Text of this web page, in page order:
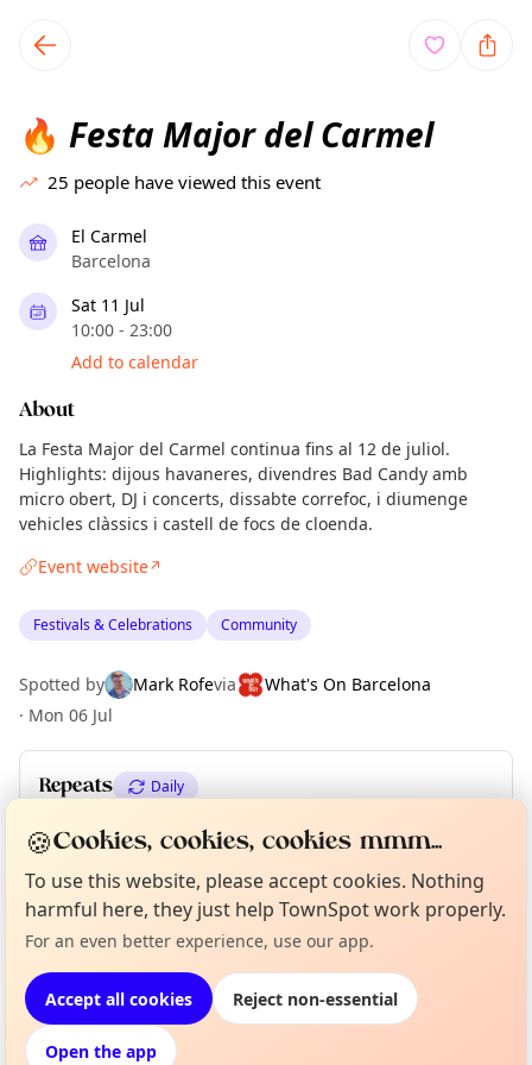
local events content
🔥 Festa Major del Carmel
25 people have viewed this event
El Carmel
Barcelona
Sat 11 Jul
10:00 - 23:00
Add to calendar
About
La Festa Major del Carmel continua fins al 12 de juliol.
Highlights: dijous havaneres, divendres Bad Candy amb
micro obert, DJ i concerts, dissabte correfoc, i diumenge
vehicles clàssics i castell de focs de cloenda.
Event website↗
Festivals & Celebrations Community
Spotted by Mark Rofevia
What's On Barcelona
· Mon 06 Jul
Repeats Daily
Upcoming dates Sun 12 Jul
Location
EXPLORE BARCELONA
What's on in Barcelona
Not from around here, huh?
Curious?
About TownSpot
🍪Cookies, cookies, cookies mmm...
To use this website, please accept cookies. Nothing
harmful here, they just help TownSpot work properly.
For an even better experience, use our app.
Accept all cookies Reject non-essential
Open the app